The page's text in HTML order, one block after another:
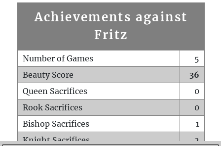
Achievements against
Fritz
Number of Games
5
Beauty Score
36
Queen Sacrifices
0
Rook Sacrifices
0
Bishop Sacrifices
1
Knight Sacrifices
2